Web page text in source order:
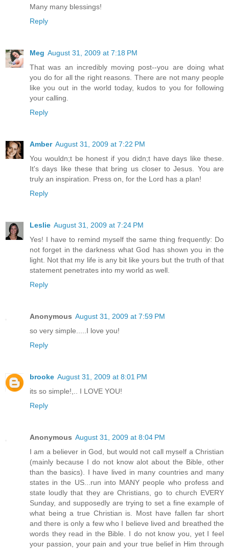
Many many blessings!
Reply
Meg August 31, 2009 at 7:18 PM
That was an incredibly moving post--you are doing what
you do for all the right reasons. There are not many people
like you out in the world today, kudos to you for following
your calling.
Reply
Amber August 31, 2009 at 7:22 PM
You wouldn;t be honest if you didn;t have days like these.
It's days like these that bring us closer to Jesus. You are
truly an inspiration. Press on, for the Lord has a plan!
Reply
Leslie August 31, 2009 at 7:24 PM
Yes! I have to remind myself the same thing frequently: Do
not forget in the darkness what God has shown you in the
light. Not that my life is any bit like yours but the truth of that
statement penetrates into my world as well.
Reply
Anonymous August 31, 2009 at 7:59 PM
so very simple.....I love you!
Reply
brooke August 31, 2009 at 8:01 PM
its so simple!,.. I LOVE YOU!
Reply
Anonymous August 31, 2009 at 8:04 PM
I am a believer in God, but would not call myself a Christian
(mainly because I do not know alot about the Bible, other
than the basics). I have lived in many countries and many
states in the US...run into MANY people who profess and
state loudly that they are Christians, go to church EVERY
Sunday, and supposedly are trying to set a fine example of
what being a true Christian is. Most have fallen far short
and there is only a few who I believe lived and breathed the
words they read in the Bible. I do not know you, yet I feel
your passion, your pain and your true belief in Him through